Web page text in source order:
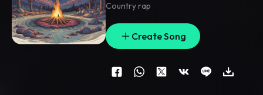
Country rap
Create Song